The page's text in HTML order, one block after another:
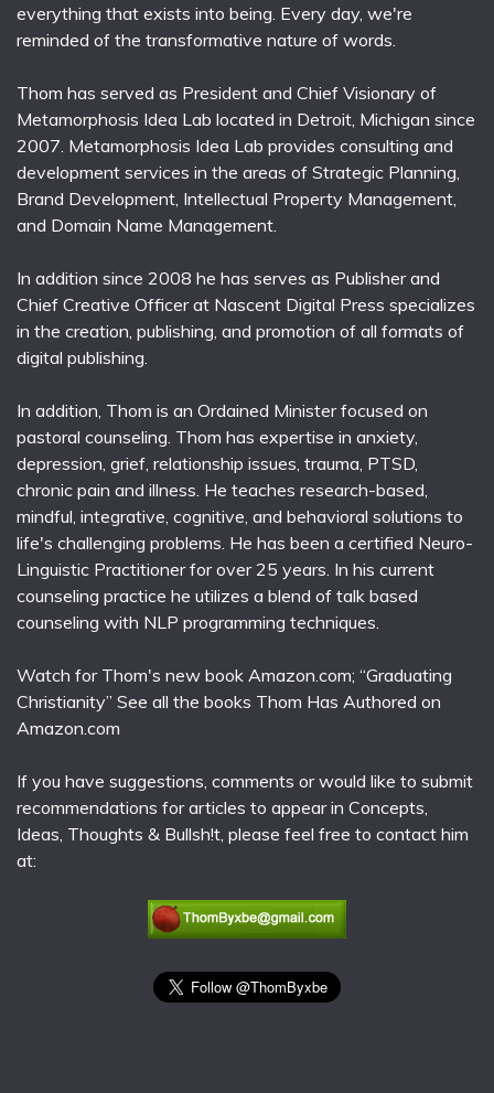
everything that exists into being. Every day, we're
reminded of the transformative nature of words.
Thom has served as President and Chief Visionary of
Metamorphosis Idea Lab located in Detroit, Michigan since
2007. Metamorphosis Idea Lab provides consulting and
development services in the areas of Strategic Planning,
Brand Development, Intellectual Property Management,
and Domain Name Management.
In addition since 2008 he has serves as Publisher and
Chief Creative Officer at Nascent Digital Press specializes
in the creation, publishing, and promotion of all formats of
digital publishing.
In addition, Thom is an Ordained Minister focused on
pastoral counseling. Thom has expertise in anxiety,
depression, grief, relationship issues, trauma, PTSD,
chronic pain and illness. He teaches research-based,
mindful, integrative, cognitive, and behavioral solutions to
life's challenging problems. He has been a certified Neuro-
Linguistic Practitioner for over 25 years. In his current
counseling practice he utilizes a blend of talk based
counseling with NLP programming techniques.
Watch for Thom's new book Amazon.com; “Graduating
Christianity” See all the books Thom Has Authored on
Amazon.com
If you have suggestions, comments or would like to submit
recommendations for articles to appear in Concepts,
Ideas, Thoughts & Bullsh!t, please feel free to contact him
at: